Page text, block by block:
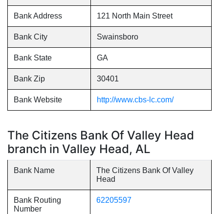
Bank Address 121 North Main Street
Bank City Swainsboro
Bank State GA
Bank Zip 30401
Bank Website http://www.cbs-lc.com/
The Citizens Bank Of Valley Head
branch in Valley Head, AL
Bank Name
The Citizens Bank Of Valley
Head
Bank Routing
Number
62205597